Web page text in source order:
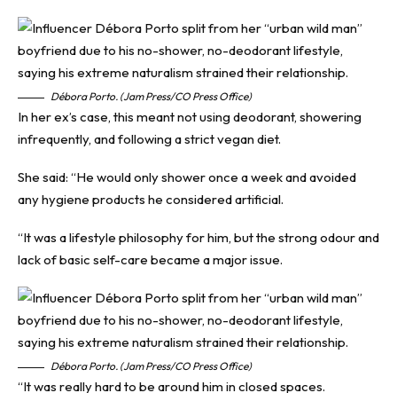
Débora Porto. (Jam Press/CO Press Office)
In her ex’s case, this meant not using deodorant, showering
infrequently, and following a strict vegan diet.
She said: “He would only shower once a week and avoided
any hygiene products he considered artificial.
“It was a lifestyle philosophy for him, but the strong odour and
lack of basic self-care became a major issue.
Débora Porto. (Jam Press/CO Press Office)
“It was really hard to be around him in closed spaces.